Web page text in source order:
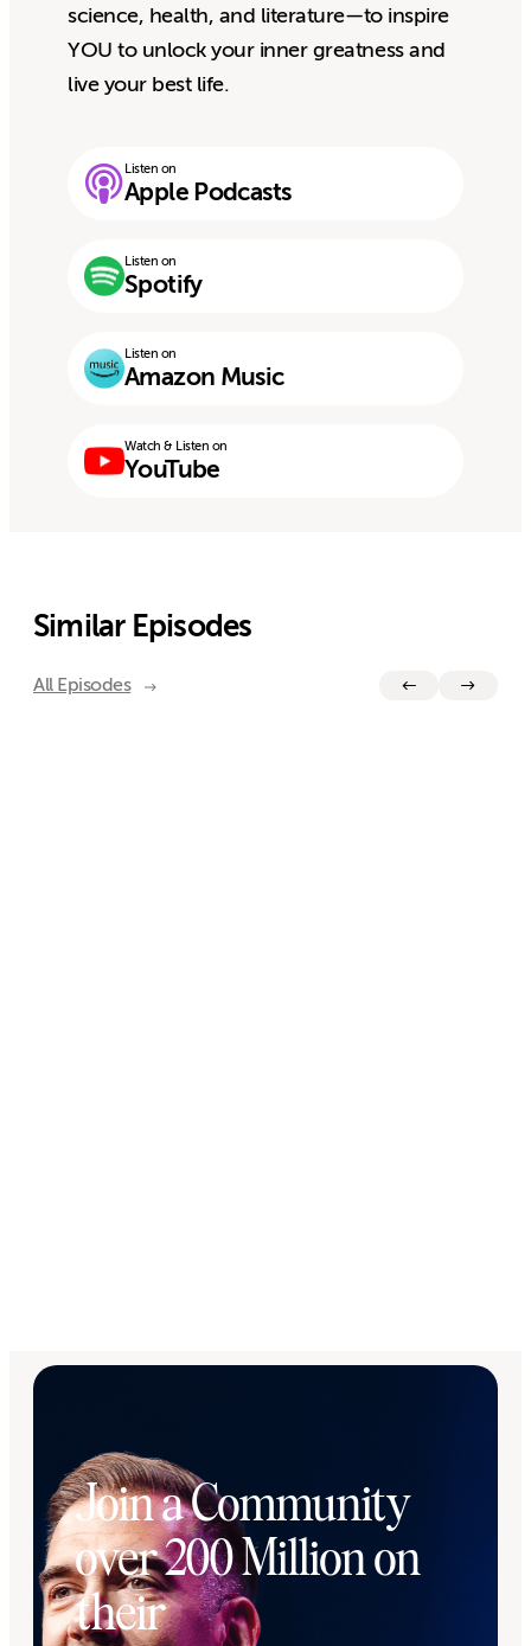
science, health, and literature—to inspire
YOU to unlock your inner greatness and
live your best life.
Listen on
Apple Podcasts
Listen on
Spotify
Listen on
Amazon Music
Watch & Listen on
YouTube
Similar Episodes
All Episodes
Join a Community
over 200 Million on
their